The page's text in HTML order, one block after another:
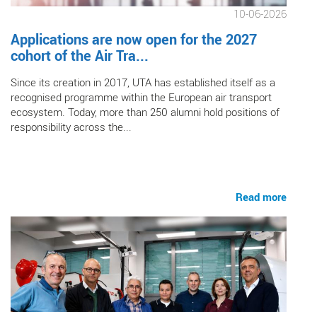
10-06-2026
Applications are now open for the 2027
cohort of the Air Tra...
Since its creation in 2017, UTA has established itself as a
recognised programme within the European air transport
ecosystem. Today, more than 250 alumni hold positions of
responsibility across the...
Read more